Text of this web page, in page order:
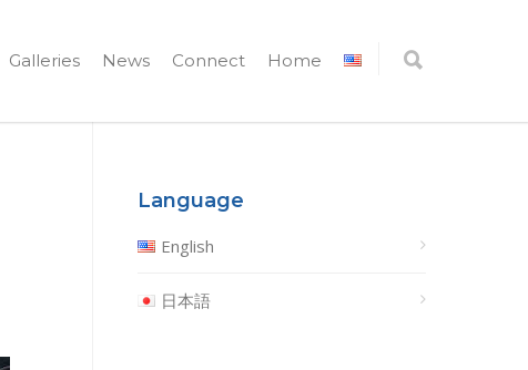
Galleries News Connect Home
Language
English
日本語